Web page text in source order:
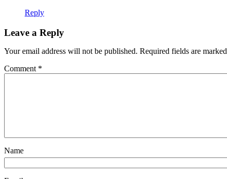
Reply
Leave a Reply
Your email address will not be published. Required fields are marked
Comment *
Name